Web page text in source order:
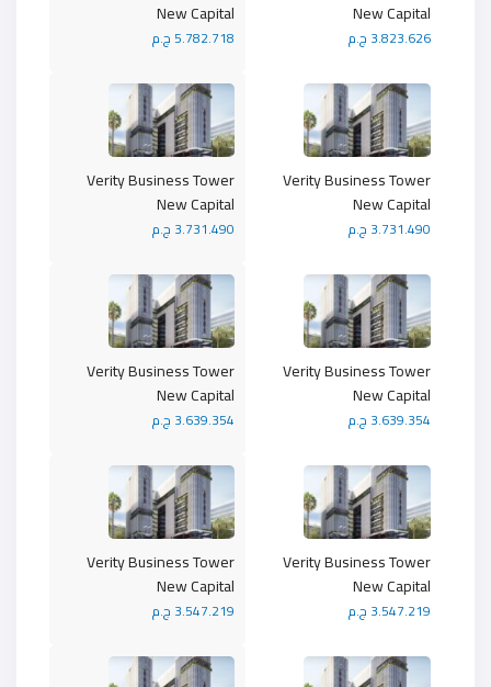
New Capital
5.782.718 ج.م
New Capital
3.823.626 ج.م
Verity Business Tower
New Capital
3.731.490 ج.م
Verity Business Tower
New Capital
3.731.490 ج.م
Verity Business Tower
New Capital
3.639.354 ج.م
Verity Business Tower
New Capital
3.639.354 ج.م
Verity Business Tower
New Capital
3.547.219 ج.م
Verity Business Tower
New Capital
3.547.219 ج.م